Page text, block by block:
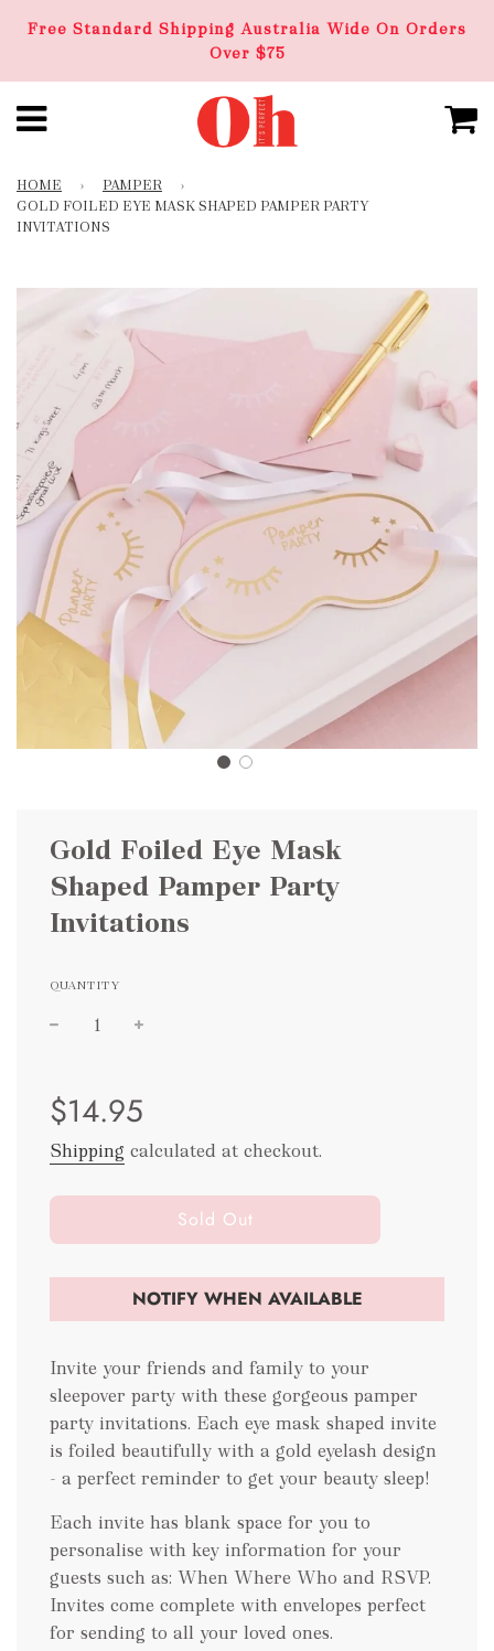
Free Standard Shipping Australia Wide On Orders
Over $75
HOME › PAMPER
›
GOLD FOILED EYE MASK SHAPED PAMPER PARTY
INVITATIONS
Gold Foiled Eye Mask
Shaped Pamper Party
Invitations
QUANTITY
price
price
$14.95
Shipping calculated at checkout.
l
o
d
i
g
.
.
Sold Out
NOTIFY WHEN AVAILABLE
Invite your friends and family to your
sleepover party with these gorgeous pamper
party invitations. Each eye mask shaped invite
is foiled beautifully with a gold eyelash design
- a perfect reminder to get your beauty sleep!
Each invite has blank space for you to
personalise with key information for your
guests such as: When Where Who and RSVP.
Invites come complete with envelopes perfect
for sending to all your loved ones.